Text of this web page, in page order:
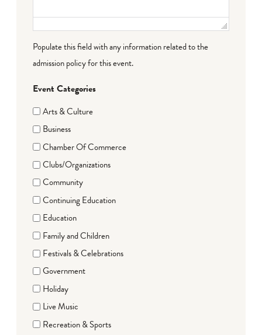
Populate this field with any information related to the
admission policy for this event.
Event Categories
Arts & Culture
Business
Chamber Of Commerce
Clubs/Organizations
Community
Continuing Education
Education
Family and Children
Festivals & Celebrations
Government
Holiday
Live Music
Recreation & Sports